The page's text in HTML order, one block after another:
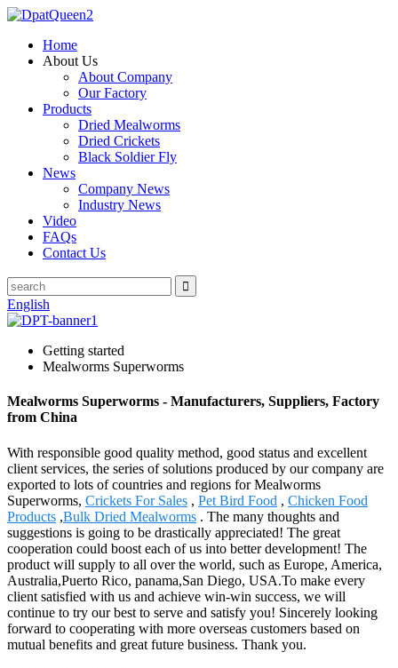
Home
About Us
About Company
Our Factory
Products
Dried Mealworms
Dried Crickets
Black Soldier Fly
News
Company News
Industry News
Video
FAQs
Contact Us
English
Getting started
Mealworms Superworms
Mealworms Superworms - Manufacturers, Suppliers, Factory
from China
With responsible good quality method, good status and excellent
client services, the series of solutions produced by our company are
exported to lots of countries and regions for Mealworms
Superworms, Crickets For Sales , Pet Bird Food , Chicken Food
Products ,Bulk Dried Mealworms . The many thoughts and
suggestions is going to be drastically appreciated! The great
cooperation could boost each of us into better development! The
product will supply to all over the world, such as Europe, America,
Australia,Puerto Rico, panama,San Diego, USA.To make every
client satisfied with us and achieve win-win success, we will
continue to try our best to serve and satisfy you! Sincerely looking
forward to cooperating with more overseas customers based on
mutual benefits and great future business. Thank you.